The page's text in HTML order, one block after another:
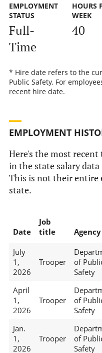
EMPLOYMENT
STATUS
Full-
Time
HOURS
WEEK
40
* Hire date refers to the
Public Safety. For
recent hire date.
EMPLOYMENT
Here's the most
in the state salary
This is not their
state.
Date
Job
title
Agency
July
1,
2026
Trooper
of
Safety
April
1,
2026
Trooper
of
Safety
Jan.
1,
2026
Trooper
of
Safety